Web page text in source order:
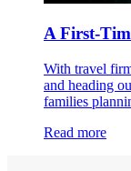
A First-
With travel
and heading
families
Read more